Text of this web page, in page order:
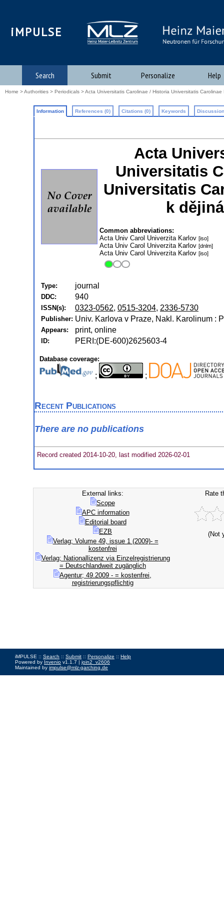
iMPULSE
Search Submit Personalize Help
Home >Authorities > Periodicals > Acta Universitatis Carolinae / Historia Universitatis Carolinae
Information References (0) Citations (0) Keywords
Acta
Universitatis
Universitatis
k
Common abbreviations:
Acta Univ Carol Univerzita Karlov [iso]
Acta Univ Carol Univerzita Karlov [dnlm]
Acta Univ Carol Univerzita Karlov [iso]
Type: journal
DDC: 940
ISSN(s): 0323-0562, 0515-3204, 2336-5730
Publisher: Univ. Karlova v Praze, Nakl. Karolinum :
Appears: print, online
ID: PERI:(DE-600)2625603-4
Database coverage:
; ;
Recent Publications
There are no publications
Record created 2014-10-20, last modified 2026-02-01
External links:
Scope
APC information
Editorial board
EZB
Verlag; Volume 49, issue 1 (2009)- =
kostenfrei
Verlag; Nationallizenz via Einzelregistrierung
= Deutschlandweit zugänglich
Agentur; 49.2009 - = kostenfrei,
registrierungspflichtig
Rate
(Not
iMPULSE :: Search :: Submit :: Personalize :: Help
Powered by Invenio v1.1.7 | join2_v2606
Maintained by impulse@mlz-garching.de